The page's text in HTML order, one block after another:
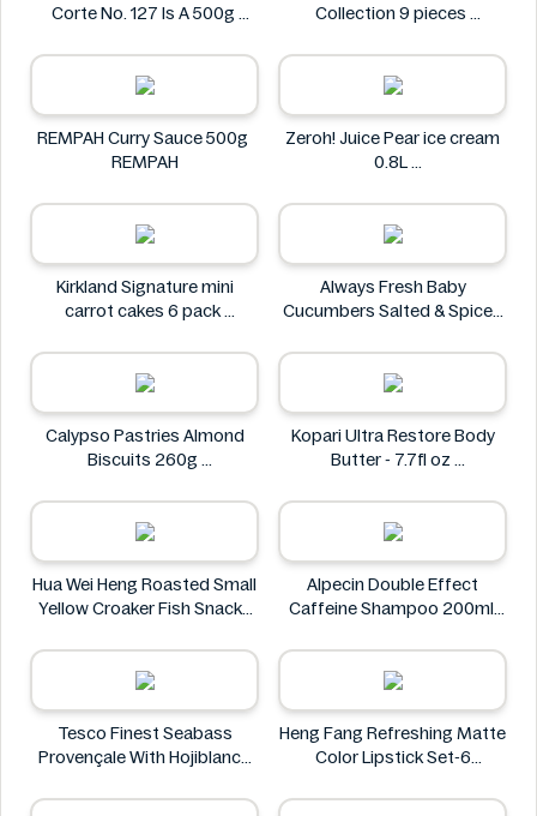
Corte No. 127 Is A 500g
Collection 9 pieces
REMPAH Curry Sauce 500g
REMPAH
Zeroh! Juice Pear ice cream
0.8L
Kirkland Signature mini
carrot cakes 6 pack
Always Fresh Baby
Cucumbers Salted & Spiced
Always Fresh
Calypso Pastries Almond
Biscuits 260g
Kopari Ultra Restore Body
Butter - 7.7fl oz
Hua Wei Heng Roasted Small
Yellow Croaker Fish Snacks
Hua Wei Heng
Alpecin Double Effect
Caffeine Shampoo 200ml
Tesco Finest Seabass
Provençale With Hojiblanca
430g
Heng Fang Refreshing Matte
Color Lipstick Set-6
Heng Fang